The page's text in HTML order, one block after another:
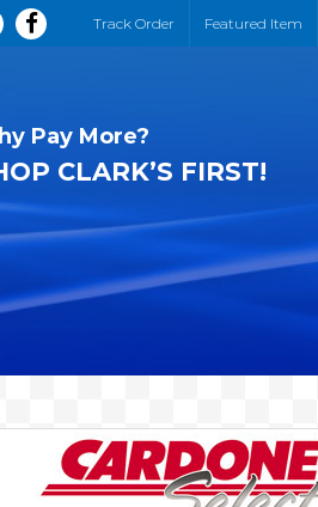
Track Order Featured Item
Pay More?
CLARK’S FIRST!